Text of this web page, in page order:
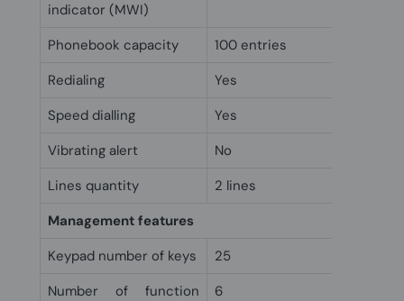
indicator (MWI)
Phonebook capacity
100 entries
Redialing
Yes
Speed dialling
Yes
Vibrating alert
No
Lines quantity
2 lines
Management features
Keypad number of keys
25
Number of function
6